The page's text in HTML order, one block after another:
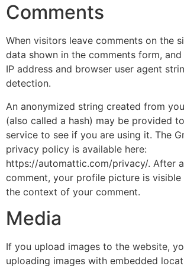
Comments
When visitors leave comments on the
data shown in the comments form, and
IP address and browser user agent
detection.
An anonymized string created from
(also called a hash) may be provided
service to see if you are using it. The
privacy policy is available here:
https://automattic.com/privacy/. After
comment, your profile picture is
the context of your comment.
Media
If you upload images to the website,
uploading images with embedded